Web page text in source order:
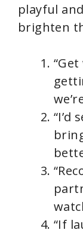
playful
brighten
“I’d
“If